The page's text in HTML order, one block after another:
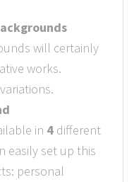
will certainly
works.
in 4 different
easily set up this
personal